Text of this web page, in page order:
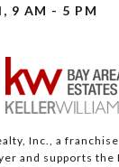
9 AM - 5 PM
Inc., a franchise
and supports the